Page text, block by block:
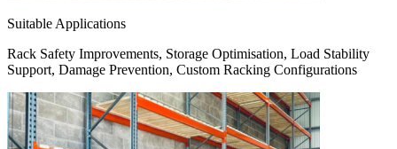
Suitable Applications
Rack Safety Improvements, Storage Optimisation, Load Stability
Support, Damage Prevention, Custom Racking Configurations